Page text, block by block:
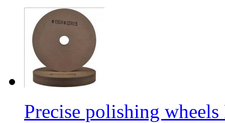
Precise polishing wheels